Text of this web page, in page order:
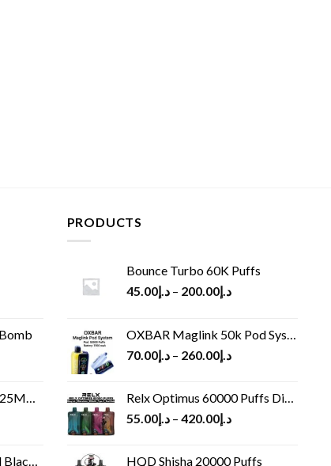
60 ml
PRODUCTS
Bounce Turbo 60K Puffs
د.إ45.00 – د.إ200.00
OXBAR Maglink 50k Pod System
د.إ70.00 – د.إ260.00
Relx Optimus 60000 Puffs Disposable vape
د.إ55.00 – د.إ420.00
HQD Shisha 20000 Puffs